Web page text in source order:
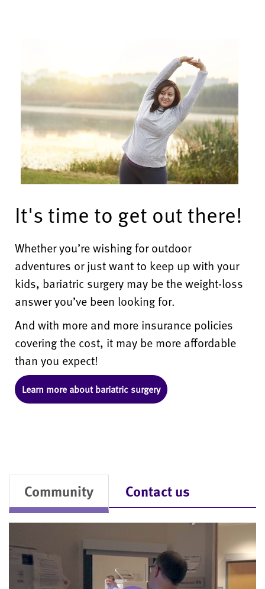
It's time to get out there!
Whether you’re wishing for outdoor
adventures or just want to keep up with your
kids, bariatric surgery may be the weight-loss
answer you’ve been looking for.
And with more and more insurance policies
covering the cost, it may be more affordable
than you expect!
Learn more about bariatric surgery
Community Contact us